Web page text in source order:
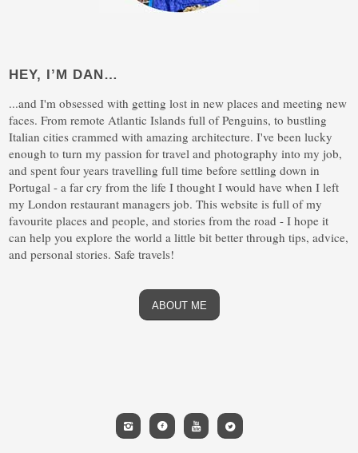
HEY, I’M DAN…
...and I'm obsessed with getting lost in new places and meeting new
faces. From remote Atlantic Islands full of Penguins, to bustling
Italian cities crammed with amazing architecture. I've been lucky
enough to turn my passion for travel and photography into my job,
and spent four years travelling full time before settling down in
Portugal - a far cry from the life I thought I would have when I left
my London restaurant managers job. This website is full of my
favourite places and people, and stories from the road - I hope it
can help you explore the world a little bit better through tips, advice,
and personal stories. Safe travels!
ABOUT ME